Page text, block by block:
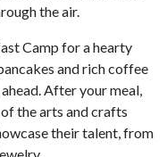
the air.
Camp for a hearty
and rich coffee
After your meal,
the arts and crafts
their talent, from